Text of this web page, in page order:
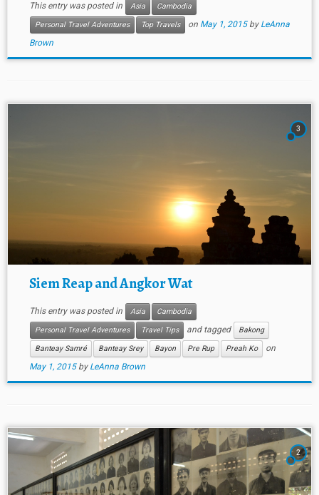
This entry was posted in Asia
Cambodia
Personal Travel Adventures
Top Travels on May 1, 2015 by LeAnna
Brown
3
Siem Reap and Angkor Wat
This entry was posted in Asia
Cambodia
Personal Travel Adventures
Travel Tips and tagged
Bakong
Banteay Samré
Banteay Srey Bayon Pre Rup Preah Ko
on
May 1, 2015 by LeAnna Brown
2